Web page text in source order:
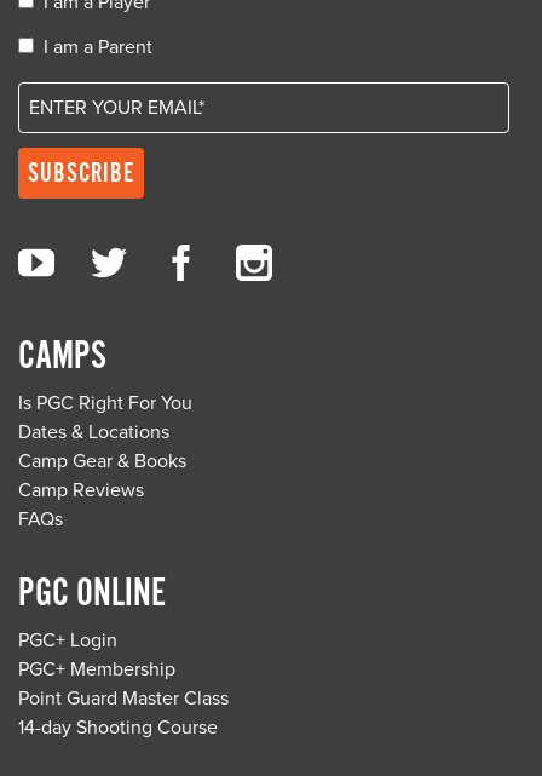
CAMPS
Is PGC Right For You
Dates & Locations
Camp Gear & Books
Camp Reviews
FAQs
PGC ONLINE
PGC+ Login
PGC+ Membership
Point Guard Master Class
14-day Shooting Course
I am a Parent